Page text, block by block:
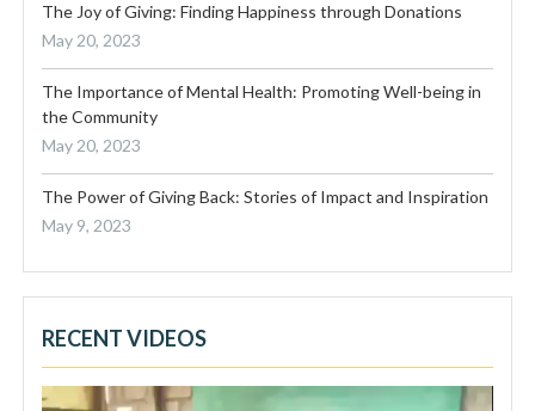
The Joy of Giving: Finding Happiness through Donations
May 20, 2023
The Importance of Mental Health: Promoting Well-being in
the Community
May 20, 2023
The Power of Giving Back: Stories of Impact and Inspiration
May 9, 2023
RECENT VIDEOS
Video